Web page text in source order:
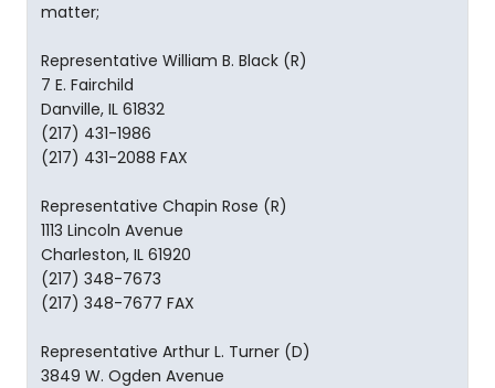
matter;
Representative William B. Black (R)
7 E. Fairchild
Danville, IL 61832
(217) 431-1986
(217) 431-2088 FAX
Representative Chapin Rose (R)
1113 Lincoln Avenue
Charleston, IL 61920
(217) 348-7673
(217) 348-7677 FAX
Representative Arthur L. Turner (D)
3849 W. Ogden Avenue